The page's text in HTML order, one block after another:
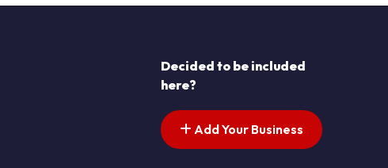
Decided to be included
here?
Add Your Business